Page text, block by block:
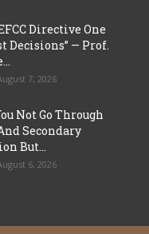
Directive One
Decisions” — Prof.
7, 2026
Not Go Through
Secondary
But...
6, 2026